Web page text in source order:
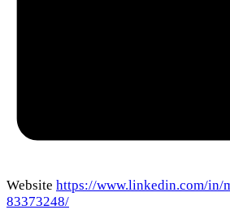
Website https://www.linkedin.com/in/
83373248/